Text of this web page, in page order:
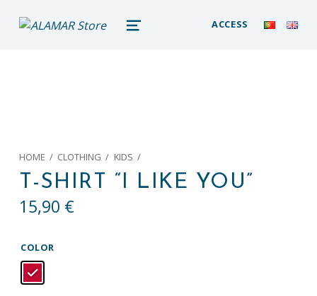
alamar store
MADEIRA WHALE MUSEUM – ALAMAR ONLINE STORE MENU
ACCESS
HOME / CLOTHING / KIDS /
T-SHIRT “I LIKE YOU”
15,90 €
COLOR